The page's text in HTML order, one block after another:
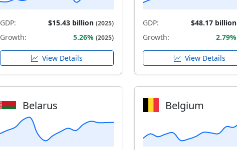
GDP: $15.43 billion (2025)
Growth: 5.26% (2025)
View Details
GDP: $48.17 billion
Growth: 2.79%
View Details
Belarus Belgium